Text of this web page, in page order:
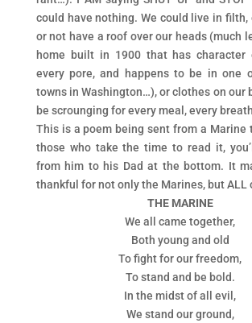
could have nothing. We could live in filth,
or not have a roof over our heads (much
home built in 1900 that has character
every pore, and happens to be in one
towns in Washington…), or clothes on our
be scrounging for every meal, every
This is a poem being sent from a Marine
those who take the time to read it,
from him to his Dad at the bottom. It
thankful for not only the Marines, but ALL
THE MARINE
We all came together,
Both young and old
To fight for our freedom,
To stand and be bold.
In the midst of all evil,
We stand our ground,